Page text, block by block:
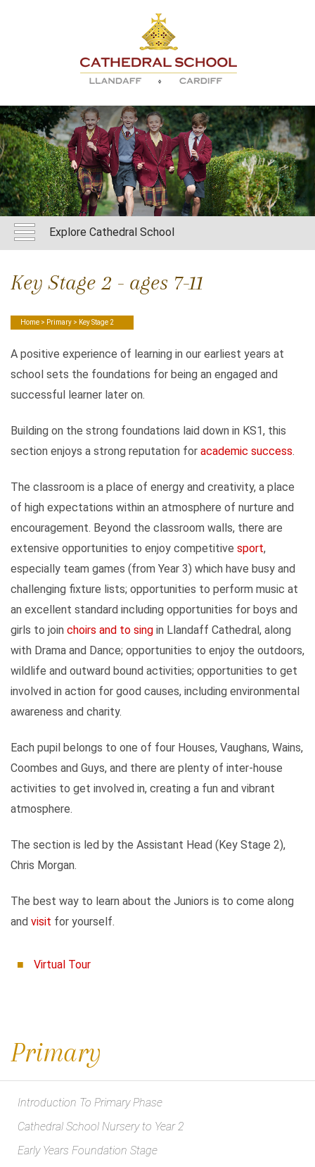
Explore Cathedral School
Key Stage 2 - ages 7-11
Home > Primary > Key Stage 2
A positive experience of learning in our earliest years at
school sets the foundations for being an engaged and
successful learner later on.
Building on the strong foundations laid down in KS1, this
section enjoys a strong reputation for academic success.
The classroom is a place of energy and creativity, a place
of high expectations within an atmosphere of nurture and
encouragement. Beyond the classroom walls, there are
extensive opportunities to enjoy competitive sport,
especially team games (from Year 3) which have busy and
challenging fixture lists; opportunities to perform music at
an excellent standard including opportunities for boys and
girls to join choirs and to sing in Llandaff Cathedral, along
with Drama and Dance; opportunities to enjoy the outdoors,
wildlife and outward bound activities; opportunities to get
involved in action for good causes, including environmental
awareness and charity.
Each pupil belongs to one of four Houses, Vaughans, Wains,
Coombes and Guys, and there are plenty of inter-house
activities to get involved in, creating a fun and vibrant
atmosphere.
The section is led by the Assistant Head (Key Stage 2),
Chris Morgan.
The best way to learn about the Juniors is to come along
and visit for yourself.
Virtual Tour
Primary
Introduction To Primary Phase
Cathedral School Nursery to Year 2
Early Years Foundation Stage